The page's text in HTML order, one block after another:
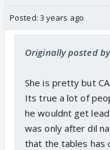
Posted: 3 years ago
Originally posted
She is pretty but
Its true a lot of
he wouldnt get
was only after dil
that the tables has